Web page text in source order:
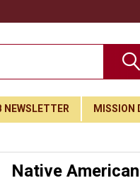
NEWSLETTER MISSION
Native